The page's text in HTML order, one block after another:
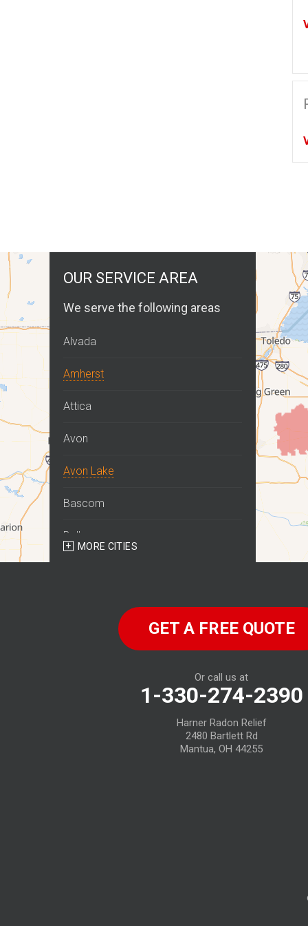
OUR SERVICE AREA
We serve the following areas
Alvada
Amherst
Attica
Avon
Avon Lake
Bascom
Bellevue
Birmingham
MORE CITIES
GET A FREE QUOTE
Or call us at
1-330-274-2390
Harner Radon Relief
2480 Bartlett Rd
Mantua, OH 44255